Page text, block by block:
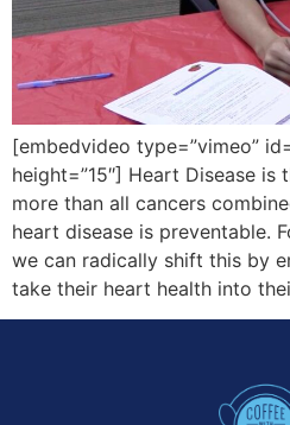
[embedvideo type=”vimeo”
height=”15″] Heart Disease is
more than all cancers
heart disease is preventable.
we can radically shift this by
take their heart health into